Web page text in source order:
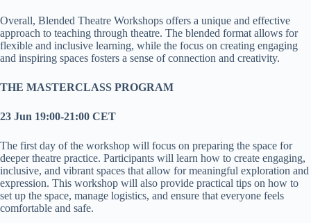
Overall, Blended Theatre Workshops offers a unique and effective
approach to teaching through theatre. The blended format allows for
flexible and inclusive learning, while the focus on creating engaging
and inspiring spaces fosters a sense of connection and creativity.
THE MASTERCLASS PROGRAM
23 Jun 19:00-21:00 CET
The first day of the workshop will focus on preparing the space for
deeper theatre practice. Participants will learn how to create engaging,
inclusive, and vibrant spaces that allow for meaningful exploration and
expression. This workshop will also provide practical tips on how to
set up the space, manage logistics, and ensure that everyone feels
comfortable and safe.